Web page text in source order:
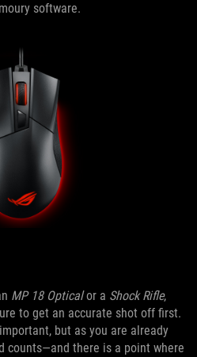
software.
MP 18 Opticalor a Shock Rifle,
to get an accurate shot off first.
but as you are already
counts—and there is a point where